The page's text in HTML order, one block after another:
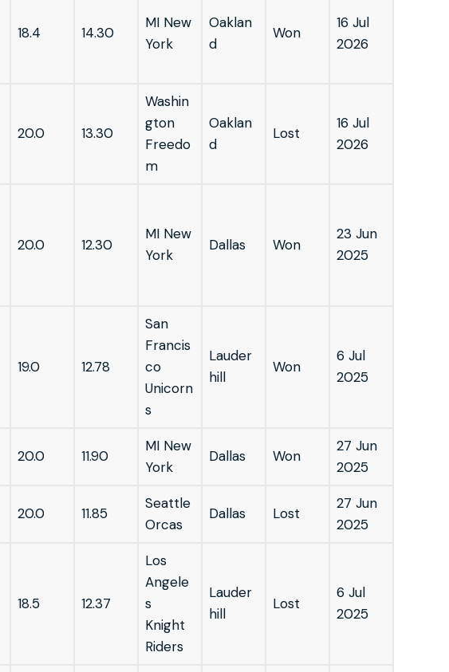
18.4 14.30
MI New
York
Oaklan
d
Won
16 Jul
2026
20.0 13.30
Washin
gton
Freedo
m
Oaklan
d
Lost
16 Jul
2026
20.0 12.30
MI New
York
Dallas Won
23 Jun
2025
19.0 12.78
San
Francis
co
Unicorn
s
Lauder
hill
Won
6 Jul
2025
20.0 11.90
MI New
York
Dallas Won
27 Jun
2025
20.0 11.85
Seattle
Orcas
Dallas Lost
27 Jun
2025
18.5 12.37
Los
Angele
s
Knight
Riders
Lauder
hill
Lost
6 Jul
2025